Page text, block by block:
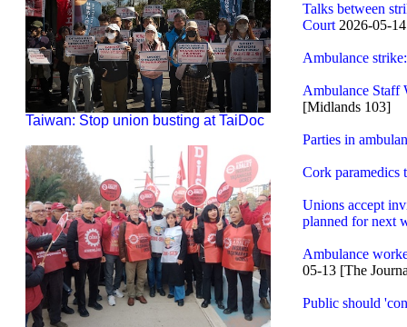
Taiwan: Stop union busting at TaiDoc
Talks between
Court 2026-05-
Ambulance
Ambulance Staff
[Midlands 103]
Parties in
Cork paramedics
Unions accept
planned for next
Ambulance
05-13 [The
Public should